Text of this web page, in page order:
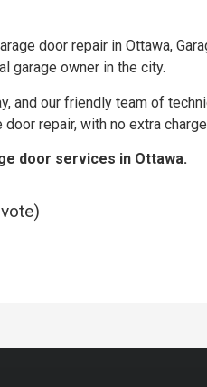
door repair in Ottawa,
garage owner in the city.
and our friendly team of
repair, with no extra
door services in Ottawa.